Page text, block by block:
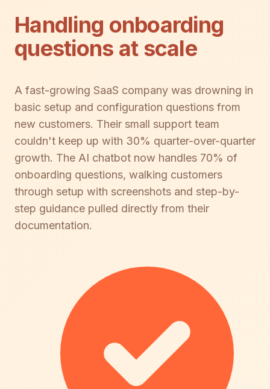
Handling onboarding
questions at scale
A fast-growing SaaS company was drowning in
basic setup and configuration questions from
new customers. Their small support team
couldn't keep up with 30% quarter-over-quarter
growth. The AI chatbot now handles 70% of
onboarding questions, walking customers
through setup with screenshots and step-by-
step guidance pulled directly from their
documentation.